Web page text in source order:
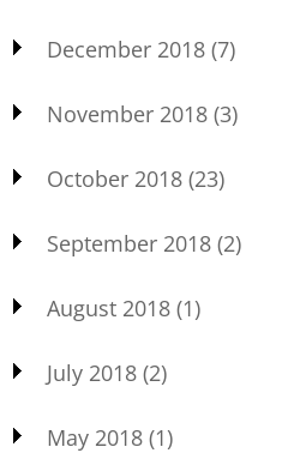
December 2018 (7)
November 2018 (3)
October 2018 (23)
September 2018 (2)
August 2018 (1)
July 2018 (2)
May 2018 (1)